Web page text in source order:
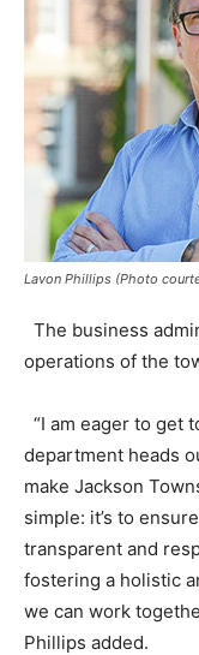
Lavon Phillips (Photo
The business
operations of the
“I am eager to get
department heads
make Jackson
simple: it’s to
transparent and
fostering a holistic
we can work
Phillips added.